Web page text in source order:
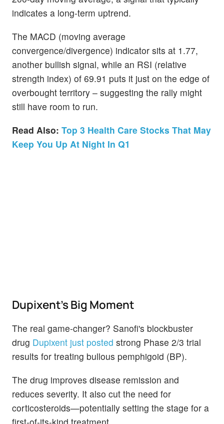
indicates a long-term uptrend.
The MACD (moving average
convergence/divergence) indicator sits at 1.77,
another bullish signal, while an RSI (relative
strength index) of 69.91 puts it just on the edge of
overbought territory – suggesting the rally might
still have room to run.
Read Also: Top 3 Health Care Stocks That May
Keep You Up At Night In Q1
Dupixent's Big Moment
The real game-changer? Sanofi's blockbuster
drug Dupixent just posted strong Phase 2/3 trial
results for treating bullous pemphigoid (BP).
The drug improves disease remission and
reduces severity. It also cut the need for
corticosteroids—potentially setting the stage for a